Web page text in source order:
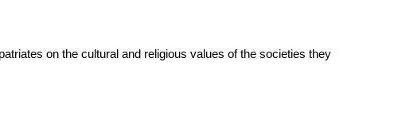
on the cultural and religious values of the societies they